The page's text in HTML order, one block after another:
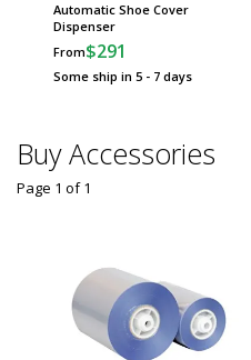
Automatic Shoe Cover
Dispenser
From$291
Some ship in 5 - 7 days
Buy Accessories
Page 1 of1